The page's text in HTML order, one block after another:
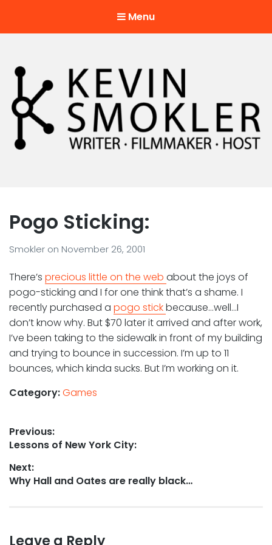
Menu
Pogo Sticking:
Smokler on November 26, 2001
There’s precious little on the web about the joys of
pogo-sticking and I for one think that’s a shame. I
recently purchased a pogo stickbecause…well…I
don’t know why. But $70 later it arrived and after work,
I’ve been taking to the sidewalk in front of my building
and trying to bounce in succession. I’m up to 11
bounces, which kinda sucks. But I’m working on it.
Category:Games
Post
navigation
Previous:
Previous
Lessons of New York City:
Next:
Next
Why Hall and Oates are really black…
Leave a Reply